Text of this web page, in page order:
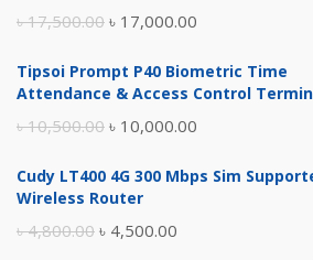
৳17,500.00 Original
was:
৳ 17,000.00
is:
Tipsoi Prompt P40 Biometric Time
Attendance & Access Control
৳10,500.00 Original
was:
৳ 10,000.00
is:
Cudy LT400 4G 300 Mbps Sim
Wireless Router
৳4,800.00 Original
৳ 4,500.00